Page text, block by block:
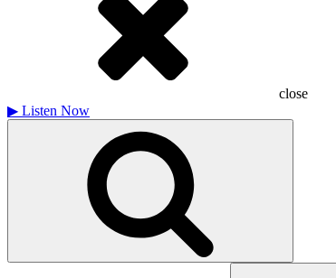
close
▶ Listen Now